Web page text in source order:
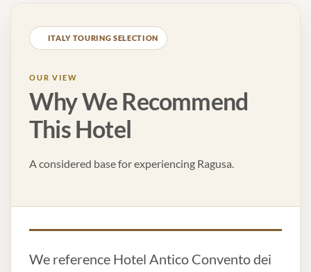
ITALY TOURING SELECTION
OUR VIEW
Why We Recommend
This Hotel
A considered base for experiencing Ragusa.
We reference Hotel Antico Convento dei